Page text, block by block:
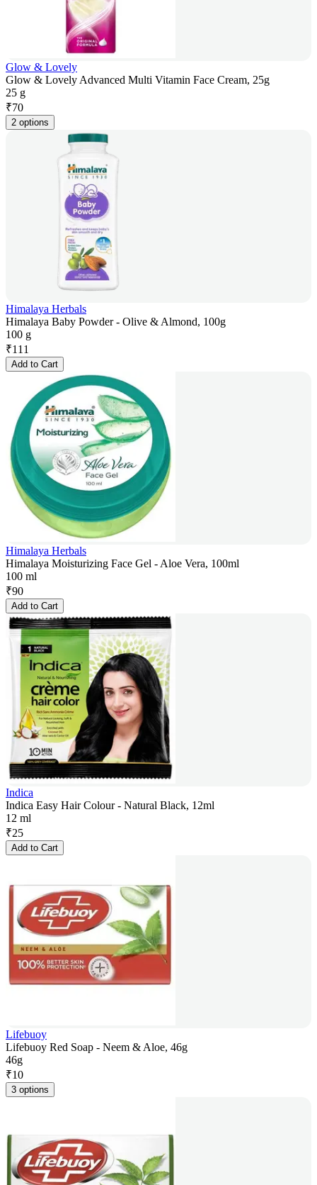
Glow & Lovely
Glow & Lovely Advanced Multi Vitamin Face Cream, 25g
25 g
₹70
2 options
Himalaya Herbals
Himalaya Baby Powder - Olive & Almond, 100g
100 g
₹111
Add to Cart
Himalaya Herbals
Himalaya Moisturizing Face Gel - Aloe Vera, 100ml
100 ml
₹90
Add to Cart
Indica
Indica Easy Hair Colour - Natural Black, 12ml
12 ml
₹25
Add to Cart
Lifebuoy
Lifebuoy Red Soap - Neem & Aloe, 46g
46g
₹10
3 options